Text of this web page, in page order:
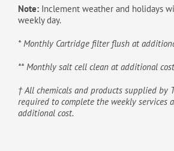
Note: Inclement weather and holidays
weekly day.
* Monthly Cartridge filter flush at
** Monthly salt cell clean at additional
† All chemicals and products supplied by
required to complete the weekly services
additional cost.